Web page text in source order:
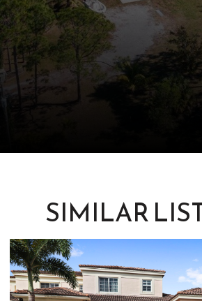
SIMILAR